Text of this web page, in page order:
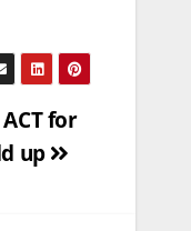
for
up